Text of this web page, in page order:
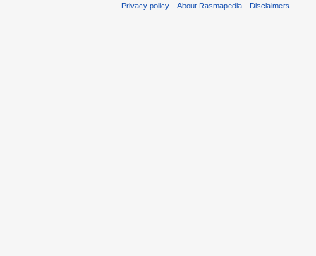
Privacy policy About Rasmapedia Disclaimers